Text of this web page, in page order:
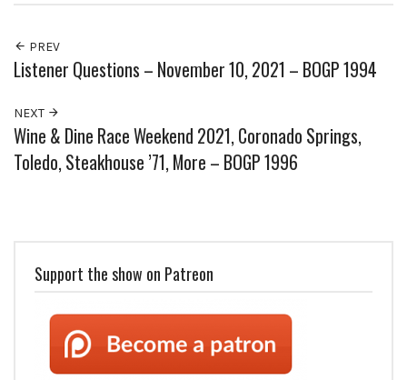
PREV
Listener Questions – November 10, 2021 – BOGP 1994
NEXT
Wine & Dine Race Weekend 2021, Coronado Springs,
Toledo, Steakhouse ’71, More – BOGP 1996
Support the show on Patreon